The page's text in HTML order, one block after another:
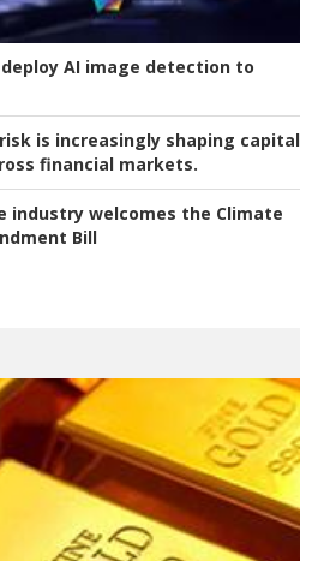
deploy AI image detection to
is increasingly shaping capital
financial markets.
industry welcomes the Climate
Bill